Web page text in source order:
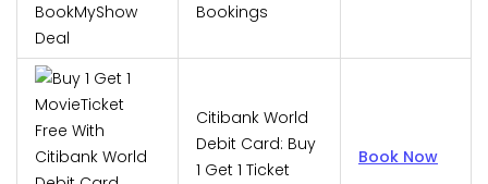
Bookings
Citibank World
Debit Card: Buy
1 Get 1 Ticket
Book Now